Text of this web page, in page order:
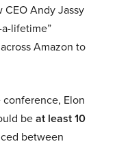
CEO Andy Jassy
lifetime”
Amazon to
Elon
beat least 10
between